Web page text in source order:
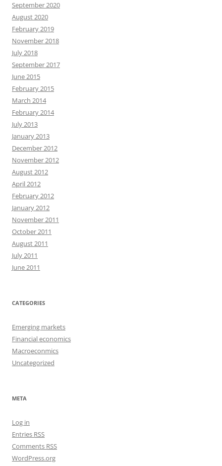
September 2020
August 2020
February 2019
November 2018
July 2018
September 2017
June 2015
February 2015
March 2014
February 2014
July 2013
January 2013
December 2012
November 2012
August 2012
April 2012
February 2012
January 2012
November 2011
October 2011
August 2011
July 2011
June 2011
CATEGORIES
Emerging markets
Financial economics
Macroeconmics
Uncategorized
META
Log in
Entries RSS
Comments RSS
WordPress.org